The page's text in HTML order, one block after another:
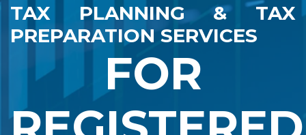
TAX PLANNING & TAX
PREPARATION SERVICES
FOR